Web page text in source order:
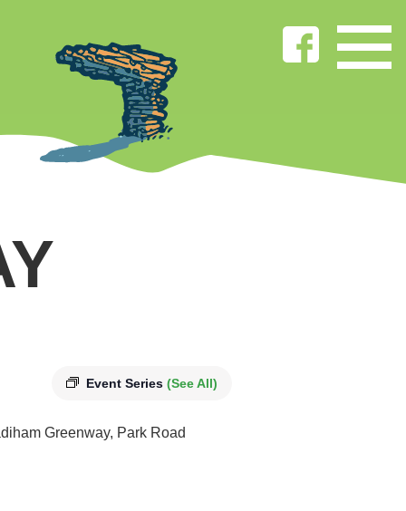
Event Series (See All)
Greenway, Park Road